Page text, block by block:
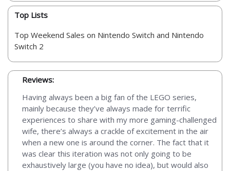
Top Lists
Top Weekend Sales on Nintendo Switch and Nintendo
Switch 2
Reviews:
Having always been a big fan of the LEGO series,
mainly because they’ve always made for terrific
experiences to share with my more gaming-challenged
wife, there’s always a crackle of excitement in the air
when a new one is around the corner. The fact that it
was clear this iteration was not only going to be
exhaustively large (you have no idea), but would also